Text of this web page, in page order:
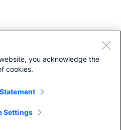
et de fin de vie de
you acknowledge the
cookies.
Settings